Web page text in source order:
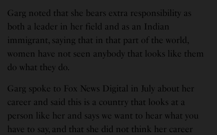
Garg noted that she bears extra responsibility as
both a leader in her field and as an Indian
immigrant, saying that in that part of the world,
women have not seen anybody that looks like them
do what they do.
Garg spoke to Fox News Digital in July about her
career and said this is a country that looks at a
person like her and says we want to hear what you
have to say, and that she did not think her career